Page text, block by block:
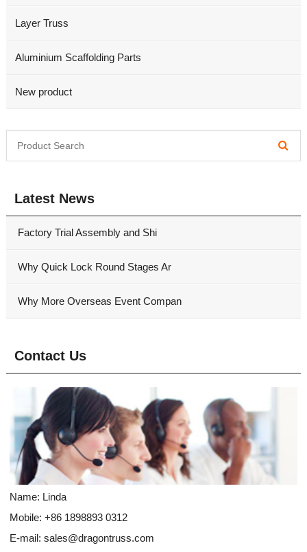
Layer Truss
Aluminium Scaffolding Parts
New product
Latest News
Factory Trial Assembly and Shi
Why Quick Lock Round Stages Ar
Why More Overseas Event Compan
Contact Us
Name: Linda
Mobile: +86 1898893 0312
E-mail: sales@dragontruss.com